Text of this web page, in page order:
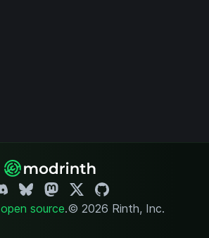
open source.© 2026 Rinth, Inc.